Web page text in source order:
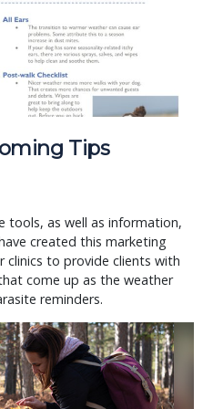
Tips
tools, as well as information,
created this marketing
clinics to provide clients with
come up as the weather
reminders.